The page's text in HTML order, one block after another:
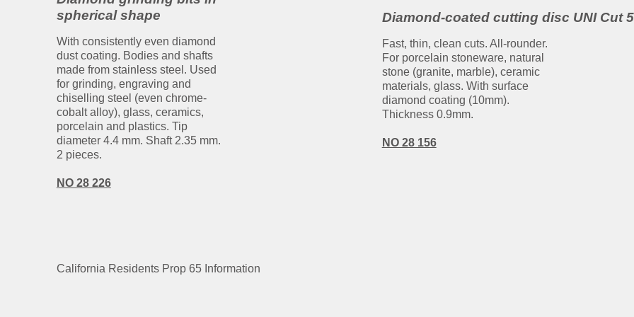
spherical shape
With consistently even diamond
dust coating. Bodies and shafts
made from stainless steel. Used
for grinding, engraving and
chiselling steel (even chrome-
cobalt alloy), glass, ceramics,
porcelain and plastics. Tip
diameter 4.4 mm. Shaft 2.35 mm.
2 pieces.
NO 28 226
Diamond-coated cutting disc UNI Cut
Fast, thin, clean cuts. All-rounder.
For porcelain stoneware, natural
stone (granite, marble), ceramic
materials, glass. With surface
diamond coating (10mm).
Thickness 0.9mm.
NO 28 156
California Residents Prop 65 Information